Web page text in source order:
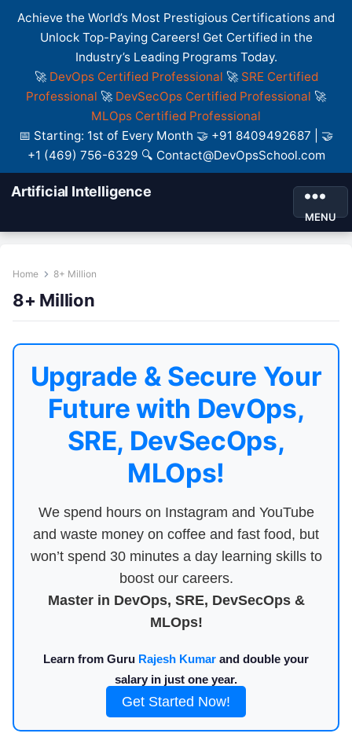
Achieve the World’s Most Prestigious Certifications and
Unlock Top-Paying Careers! Get Certified in the
Industry’s Leading Programs Today.
🚀 DevOps Certified Professional 🚀 SRE Certified
Professional 🚀 DevSecOps Certified Professional 🚀
MLOps Certified Professional
📅 Starting: 1st of Every Month 🤝 +91 8409492687 | 🤝
+1 (469) 756-6329 🔍 Contact@DevOpsSchool.com
Artificial Intelligence
MENU
Home 8+ Million
8+ Million
Upgrade & Secure Your
Future with DevOps,
SRE, DevSecOps,
MLOps!
We spend hours on Instagram and YouTube
and waste money on coffee and fast food, but
won’t spend 30 minutes a day learning skills to
boost our careers.
Master in DevOps, SRE, DevSecOps &
MLOps!
Learn from Guru Rajesh Kumar and double your
salary in just one year.
Get Started Now!